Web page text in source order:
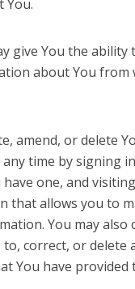
You.
give You the ability
about You from
amend, or delete
time by signing
one, and
that allows you to
You may also
to, correct, or delete
You have provided